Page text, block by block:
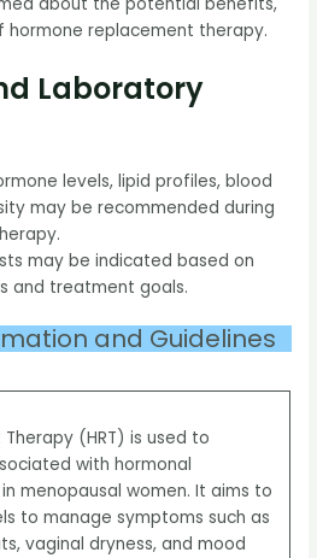
hormone replacement therapy.
Laboratory
levels, lipid profiles, blood
may be recommended during
may be indicated based on
and treatment goals.
and Guidelines
(HRT) is used to
with hormonal
menopausal women. It aims to
to manage symptoms such as
vaginal dryness, and mood